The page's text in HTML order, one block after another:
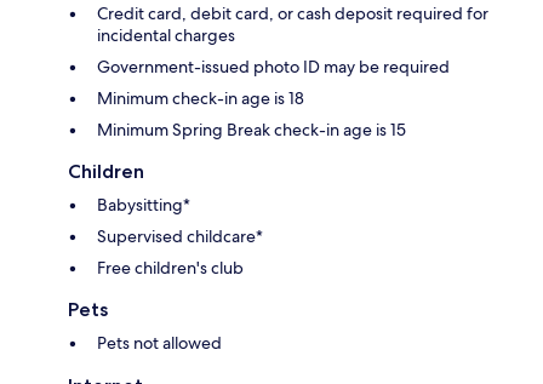
Credit card, debit card, or cash deposit required for
incidental charges
Government-issued photo ID may be required
Minimum check-in age is 18
Minimum Spring Break check-in age is 15
Children
Babysitting*
Supervised childcare*
Free children's club
Pets
Pets not allowed